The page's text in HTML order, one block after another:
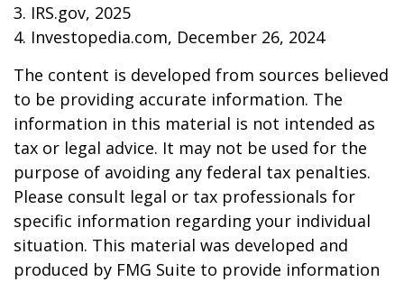
3. IRS.gov, 2025
4. Investopedia.com, December 26, 2024
The content is developed from sources believed
to be providing accurate information. The
information in this material is not intended as
tax or legal advice. It may not be used for the
purpose of avoiding any federal tax penalties.
Please consult legal or tax professionals for
specific information regarding your individual
situation. This material was developed and
produced by FMG Suite to provide information